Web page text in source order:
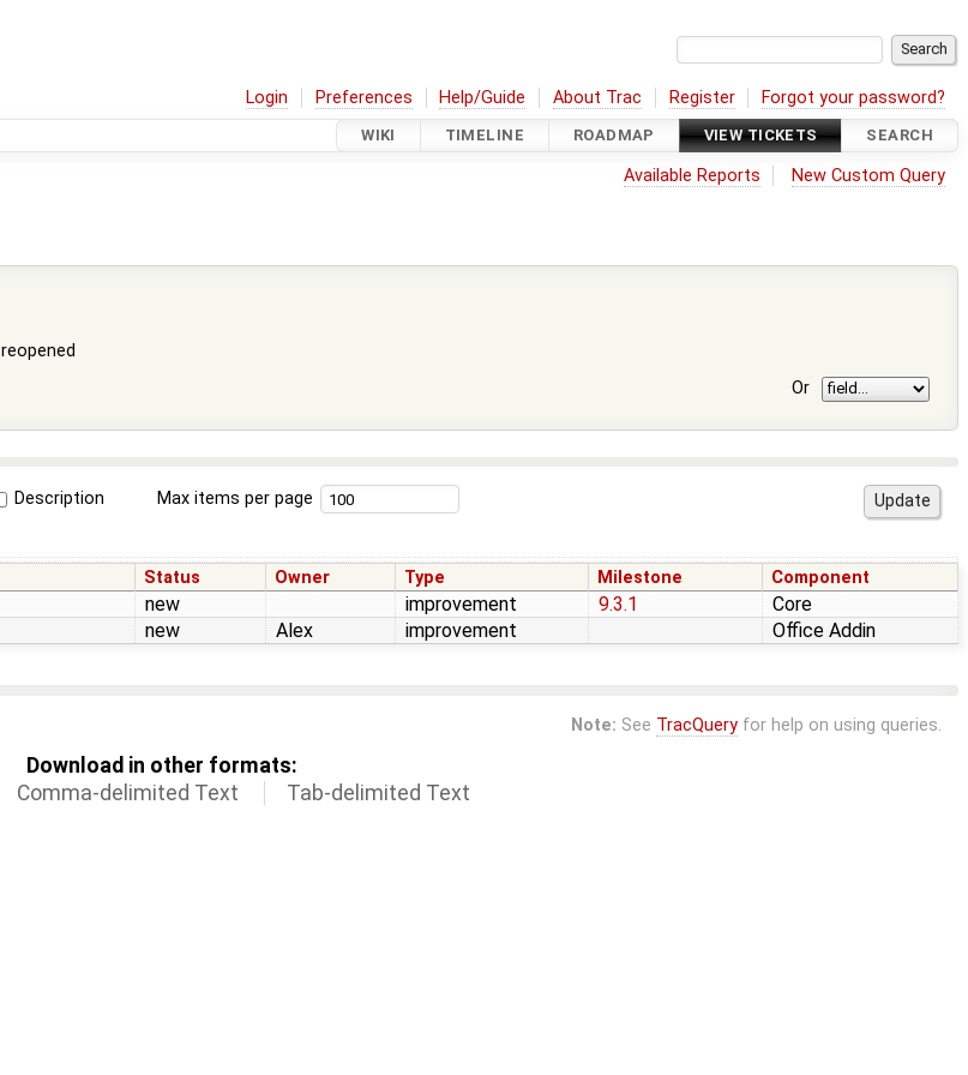
Login Preferences Help/Guide About Trac Register Forgot your password?
WIKI TIMELINE ROADMAP VIEW TICKETS SEARCH
Available Reports New Custom Query
reopened
Or
Description Max items per page
Status Owner Type Milestone Component
new improvement 9.3.1
Core
new Alex improvement Office Addin
Note: See TracQueryfor help on using queries.
Download in other formats:
Comma-delimited Text Tab-delimited Text